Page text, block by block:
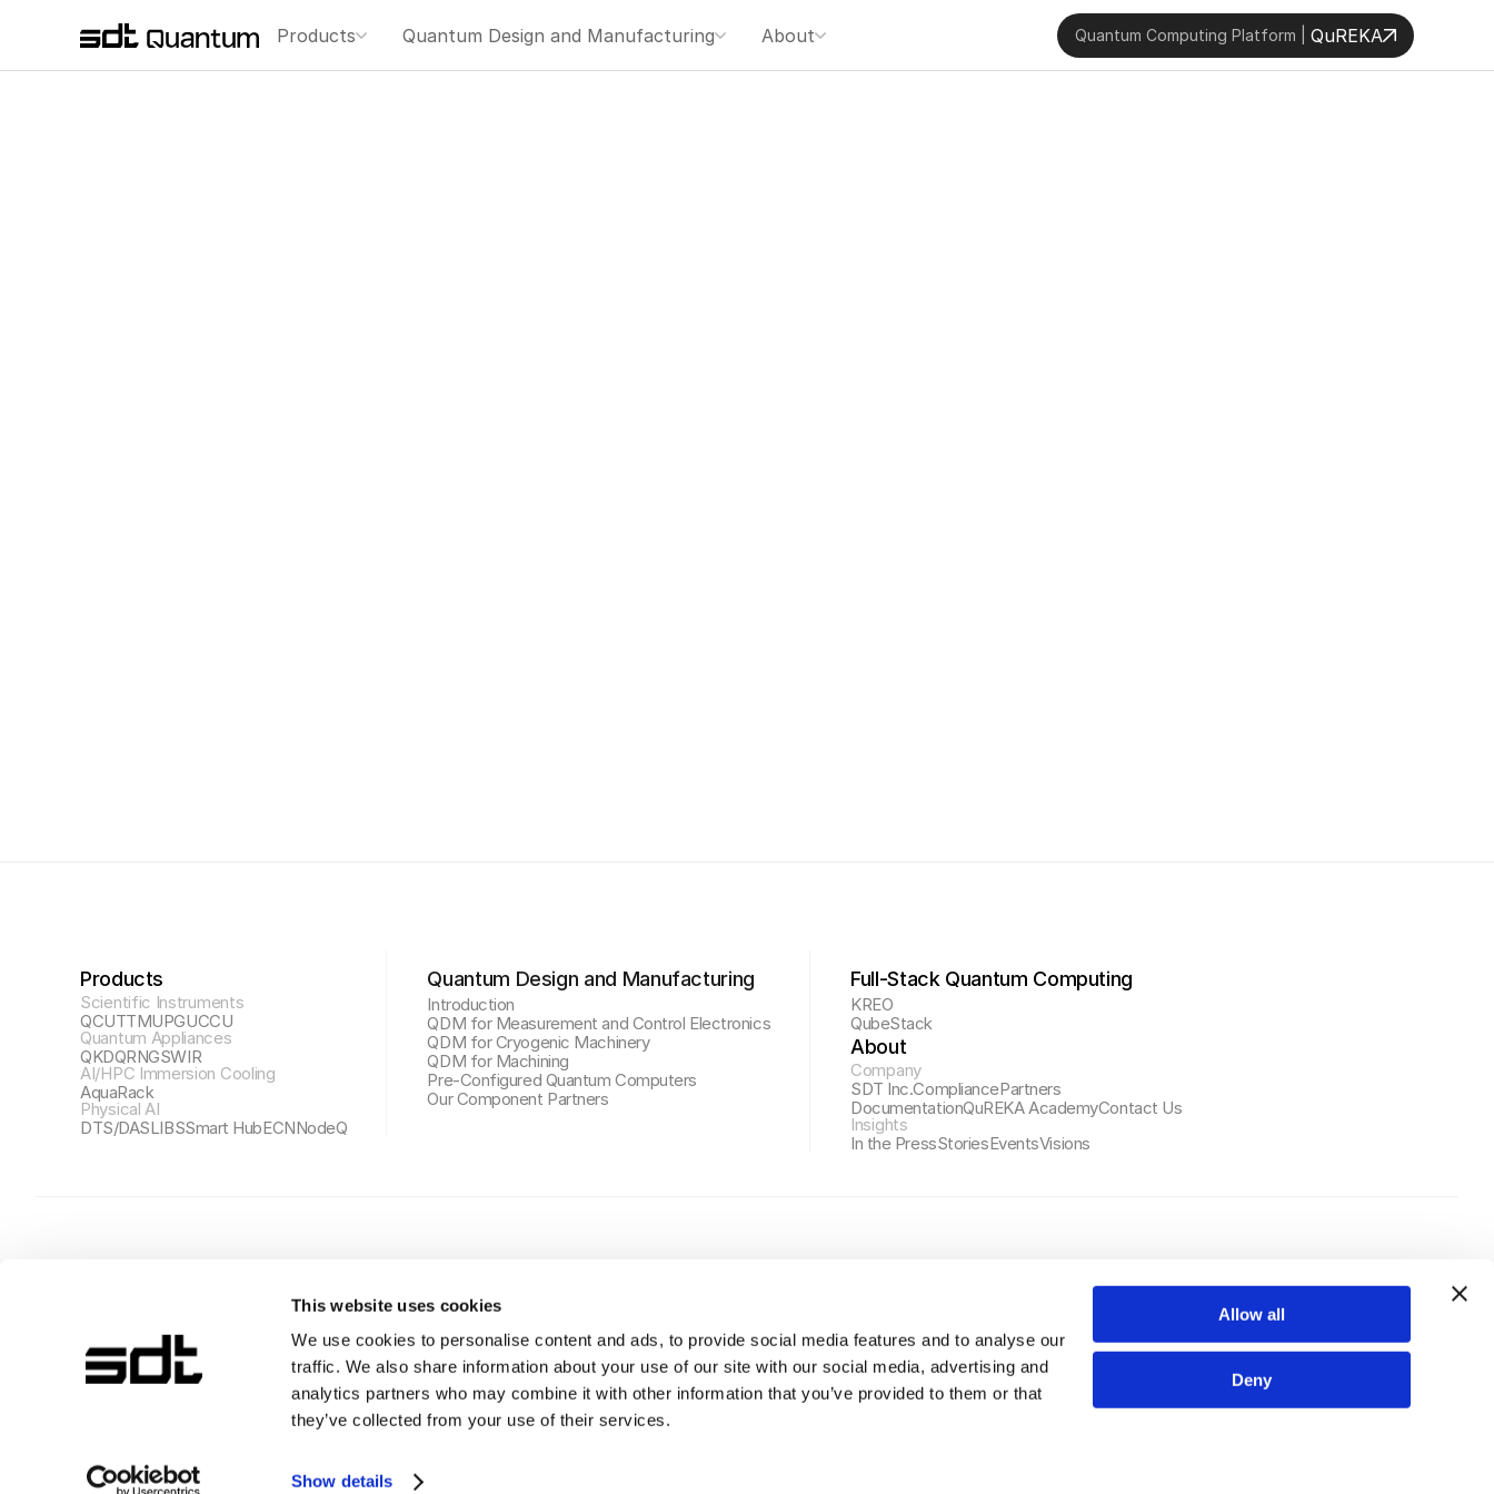
This website uses cookies
We use cookies to personalise content and ads, to provide social media features and to analyse our
traffic. We also share information about your use of our site with our social media, advertising and
analytics partners who may combine it with other information that you’ve provided to them or that
they’ve collected from your use of their services.
Show details
Allow all
Deny
Products Quantum Design and Manufacturing About Quantum Computing Platform | QuREKA
Products
Scientific Instruments
QCUTTMUPGUCCU
Quantum Appliances
QKDQRNGSWIR
AI/HPC Immersion Cooling
AquaRack
Physical AI
DTS/DASLIBSSmart HubECNNodeQ
Quantum Design and Manufacturing
Introduction
QDM for Measurement and Control Electronics
QDM for Cryogenic Machinery
QDM for Machining
Pre-Configured Quantum Computers
Our Component Partners
Full-Stack Quantum Computing
KREO
QubeStack
About
Company
SDT Inc.CompliancePartners
DocumentationQuREKA AcademyContact Us
Insights
In the PressStoriesEventsVisions
Select Language
SDT株式会社
ソウル特別市江南区テヘラン路44ギル 5, 10階 06211
Copyright© SDT Inc., All rights reserved.